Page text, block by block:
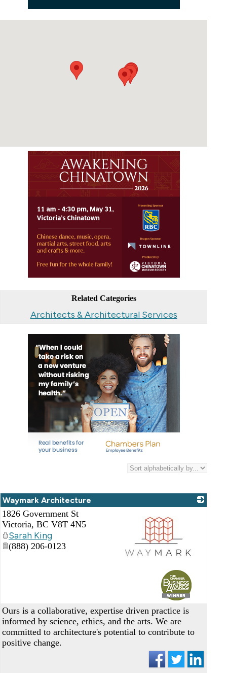
Related Categories
Architects & Architectural Services
Waymark Architecture
1826 Government St
Victoria, BC V8T 4N5
Sarah King
(888) 206-0123
Ours is a collaborative, expertise driven practice is
informed by science, ethics, and the arts. We are
committed to architecture's potential to contribute to
positive change.